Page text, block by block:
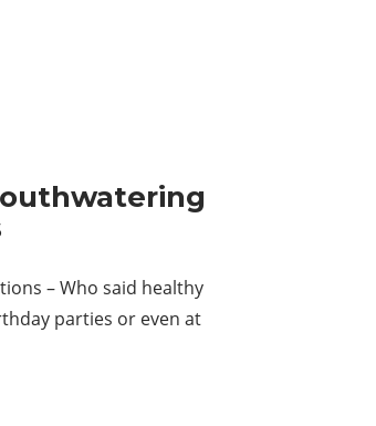
– Who said healthy
parties or even at